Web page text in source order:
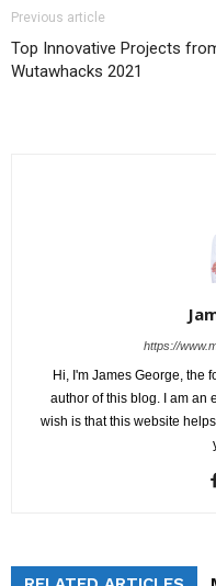
Previous article
Top Innovative Projects
Wutawhacks 2021
https://
Hi, I'm James George, the
author of this blog. I am an
wish is that this website